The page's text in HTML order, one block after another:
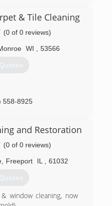
& Tile Cleaning
(0 of 0 reviews)
WI 53566
558-8925
and Restoration
(0 of 0 reviews)
Freeport IL 61032
window cleaning, now